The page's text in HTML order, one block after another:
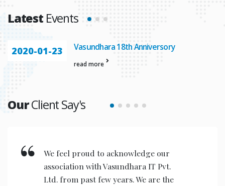
LatestEvents
2020-01-23 Vasundhara 18th Anniversory
read more
OurClient Say's
We feel proud to acknowledge our
association with Vasundhara IT Pvt.
Ltd. from past few years. We are the